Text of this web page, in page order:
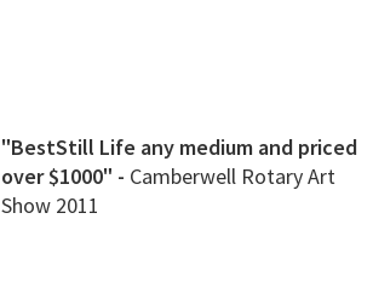
"BestStill Life any medium and priced
over $1000" - Camberwell Rotary Art
Show 2011